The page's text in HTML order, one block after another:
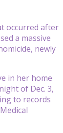
occurred after
a massive
newly
in her home
of Dec. 3,
to records